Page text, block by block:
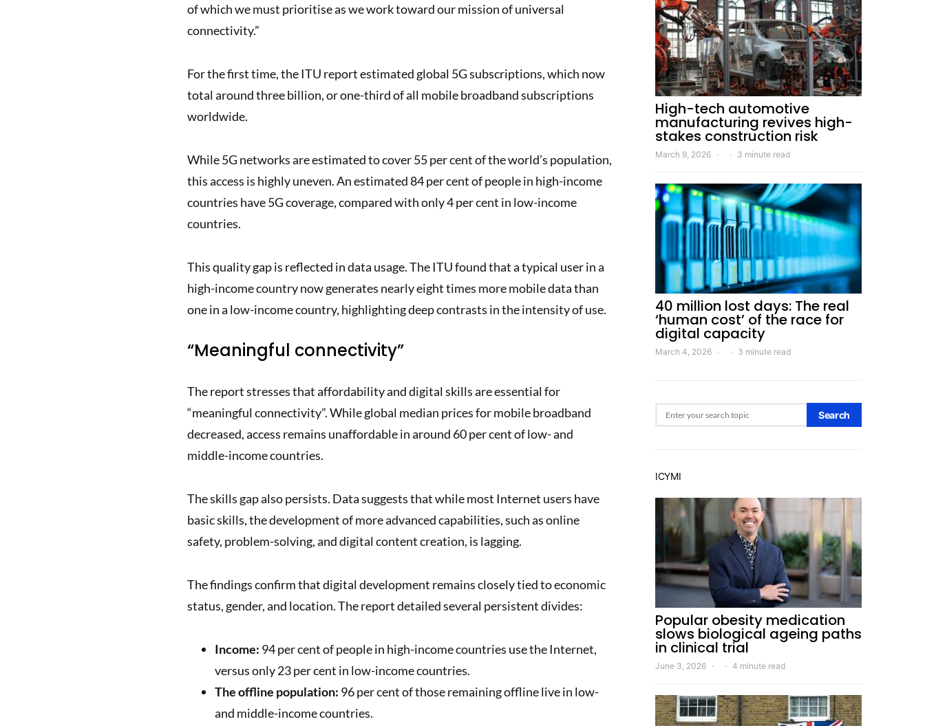
of which we must prioritise as we work toward our mission of universal
connectivity.”
For the first time, the ITU report estimated global 5G subscriptions, which now
total around three billion, or one-third of all mobile broadband subscriptions
worldwide.
While 5G networks are estimated to cover 55 per cent of the world’s population,
this access is highly uneven. An estimated 84 per cent of people in high-income
countries have 5G coverage, compared with only 4 per cent in low-income
countries.
This quality gap is reflected in data usage. The ITU found that a typical user in a
high-income country now generates nearly eight times more mobile data than
one in a low-income country, highlighting deep contrasts in the intensity of use.
“Meaningful connectivity”
The report stresses that affordability and digital skills are essential for
“meaningful connectivity”. While global median prices for mobile broadband
decreased, access remains unaffordable in around 60 per cent of low- and
middle-income countries.
The skills gap also persists. Data suggests that while most Internet users have
basic skills, the development of more advanced capabilities, such as online
safety, problem-solving, and digital content creation, is lagging.
The findings confirm that digital development remains closely tied to economic
status, gender, and location. The report detailed several persistent divides:
Income: 94 per cent of people in high-income countries use the Internet,
versus only 23 per cent in low-income countries.
The offline population: 96 per cent of those remaining offline live in low-
and middle-income countries.
High-tech automotive
manufacturing revives high-
stakes construction risk
March 9, 2026 3 minute read
40 million lost days: The real
‘human cost’ of the race for
digital capacity
March 4, 2026 3 minute read
Search
ICYMI
Popular obesity medication
slows biological ageing paths
in clinical trial
June 3, 2026 4 minute read